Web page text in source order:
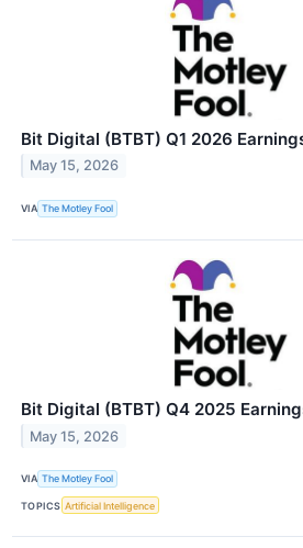
Bit Digital (BTBT) Q1 2026
May 15, 2026
VIA The Motley Fool
Bit Digital (BTBT) Q4 2025
May 15, 2026
VIA The Motley Fool
TOPICS Artificial Intelligence